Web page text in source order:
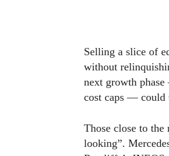
Selling a slice of
without
next growth
cost caps — could
Those close to the
looking”.